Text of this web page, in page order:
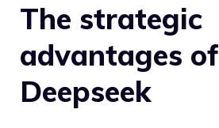
The strategic
advantages of
Deepseek